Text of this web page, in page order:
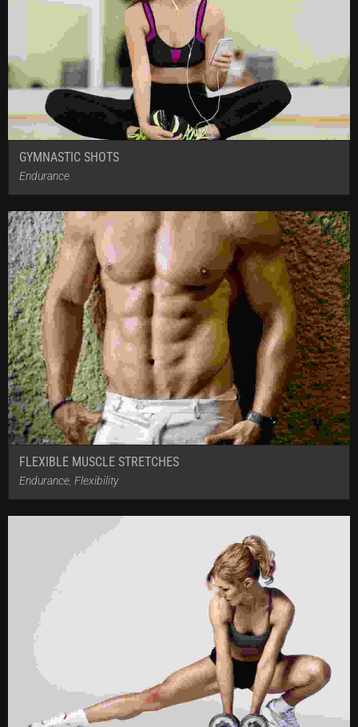
GYMNASTIC SHOTS
Endurance
FLEXIBLE MUSCLE STRETCHES
Endurance, Flexibility